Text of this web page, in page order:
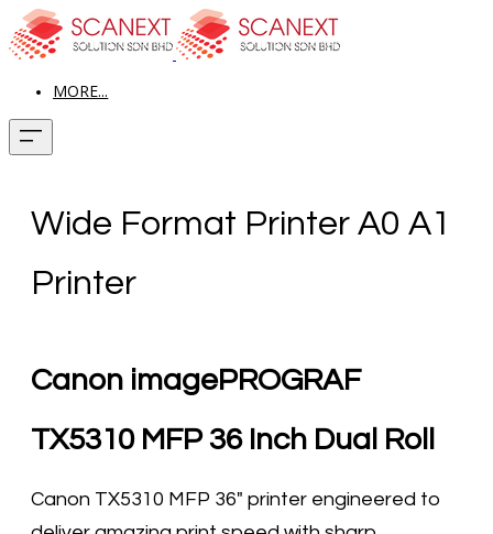
MORE...
Wide Format Printer A0 A1
Printer
Canon imagePROGRAF
TX5310 MFP 36 Inch Dual Roll
Canon TX5310 MFP 36" printer engineered to